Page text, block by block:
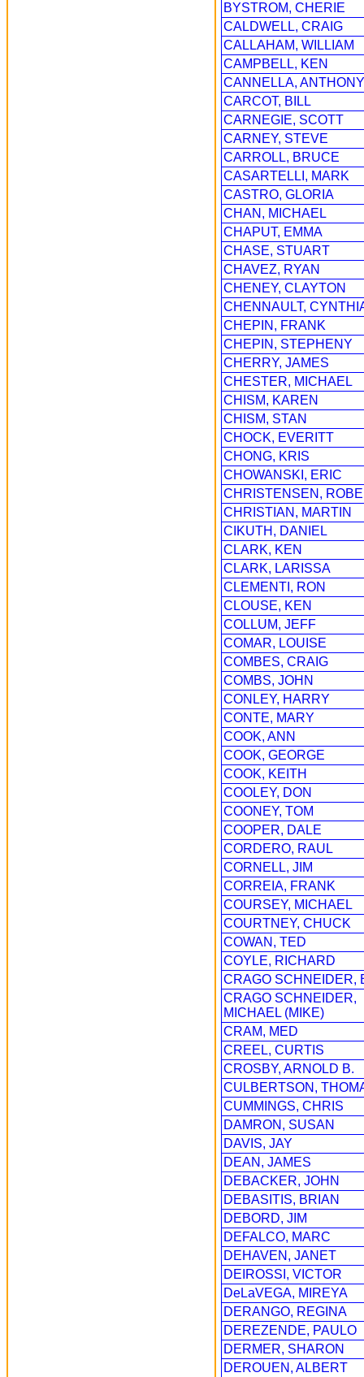
BYSTROM, CHERIE
CALDWELL, CRAIG
CALLAHAM, WILLIAM
CAMPBELL, KEN
CANNELLA, ANTHONY
CARCOT, BILL
CARNEGIE, SCOTT
CARNEY, STEVE
CARROLL, BRUCE
CASARTELLI, MARK
CASTRO, GLORIA
CHAN, MICHAEL
CHAPUT, EMMA
CHASE, STUART
CHAVEZ, RYAN
CHENEY, CLAYTON
CHENNAULT,
CHEPIN, FRANK
CHEPIN, STEPHENY
CHERRY, JAMES
CHESTER, MICHAEL
CHISM, KAREN
CHISM, STAN
CHOCK, EVERITT
CHONG, KRIS
CHOWANSKI, ERIC
CHRISTENSEN,
CHRISTIAN, MARTIN
CIKUTH, DANIEL
CLARK, KEN
CLARK, LARISSA
CLEMENTI, RON
CLOUSE, KEN
COLLUM, JEFF
COMAR, LOUISE
COMBES, CRAIG
COMBS, JOHN
CONLEY, HARRY
CONTE, MARY
COOK, ANN
COOK, GEORGE
COOK, KEITH
COOLEY, DON
COONEY, TOM
COOPER, DALE
CORDERO, RAUL
CORNELL, JIM
CORREIA, FRANK
COURSEY, MICHAEL
COURTNEY, CHUCK
COWAN, TED
COYLE, RICHARD
CRAGO SCHNEIDER,
CRAGO SCHNEIDER,
MICHAEL (MIKE)
CRAM, MED
CREEL, CURTIS
CROSBY, ARNOLD B.
CULBERTSON,
CUMMINGS, CHRIS
DAMRON, SUSAN
DAVIS, JAY
DEAN, JAMES
DEBACKER, JOHN
DEBASITIS, BRIAN
DEBORD, JIM
DEFALCO, MARC
DEHAVEN, JANET
DEIROSSI, VICTOR
DeLaVEGA, MIREYA
DERANGO, REGINA
DEREZENDE, PAULO
DERMER, SHARON
DEROUEN, ALBERT